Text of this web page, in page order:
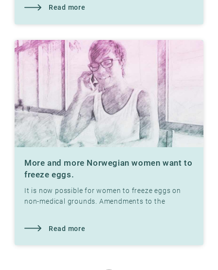
Read more
More and more Norwegian women want to
freeze eggs.
It is now possible for women to freeze eggs on
non-medical grounds. Amendments to the
Read more